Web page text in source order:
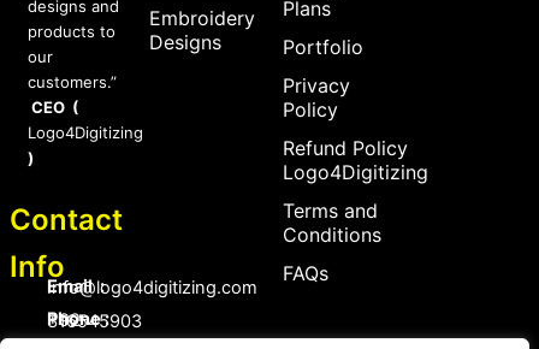
designs and
products to
our
customers.”
CEO (
Logo4Digitizing
)
Contact
Info
Email :
Info@logo4digitizing.com
Phone :
+92-316545903
Embroidery
Designs
Plans
Portfolio
Privacy
Policy
Refund Policy
Logo4Digitizing
Terms and
Conditions
FAQs